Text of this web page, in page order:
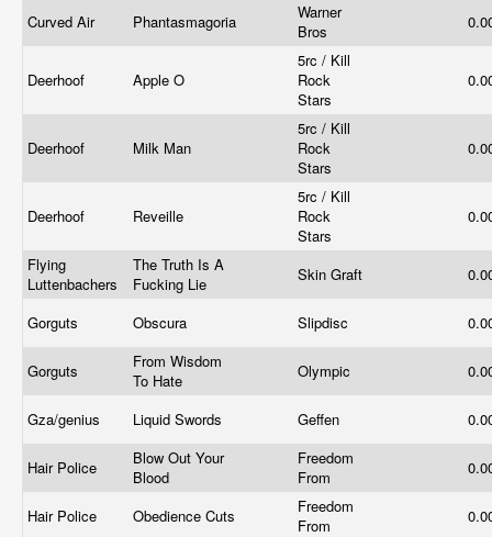
Curved Air Phantasmagoria
Warner
Bros
Deerhoof Apple O
5rc / Kill
Rock
Stars
Deerhoof Milk Man
5rc / Kill
Rock
Stars
Deerhoof Reveille
5rc / Kill
Rock
Stars
Flying
Luttenbachers
The Truth Is A
Fucking Lie
Skin Graft
Gorguts Obscura Slipdisc
Gorguts
From Wisdom
To Hate
Olympic
Gza/genius Liquid Swords Geffen
Hair Police
Blow Out Your
Blood
Freedom
From
Hair Police Obedience Cuts
Freedom
From